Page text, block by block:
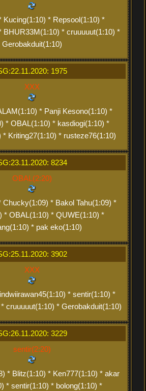
Kucing(1:10) * Repsool(1:10) *
BHUR33M(1:10) * cruuuuut(1:10) *
Gerobakduit(1:10)
1975
XXX
* Panji Kesono(1:10) *
* OBAL(1:10) * kasdiogi(1:10) *
* Kriting27(1:10) * rusteze76(1:10)
8234
OBAL(2:20)
Chucky(1:09) * Bakol Tahu(1:09) *
* OBAL(1:10) * QUWE(1:10) *
* pak eko(1:10)
3902
XXX
* sentir(1:10) *
cruuuuut(1:10) * Gerobakduit(1:10)
3229
sentir(2:20)
* Blitz(1:10) * Ken777(1:10) * akar
* sentir(1:10) * bolong(1:10) *